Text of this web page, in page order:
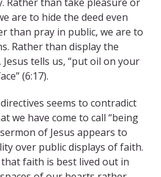
are to hide the deed even
than pray in public, we are to
Rather than display the
tells us, “put oil on your
(6:17).
directives seems to contradict
we have come to call “being
of Jesus appears to
over public displays of faith.
faith is best lived out in